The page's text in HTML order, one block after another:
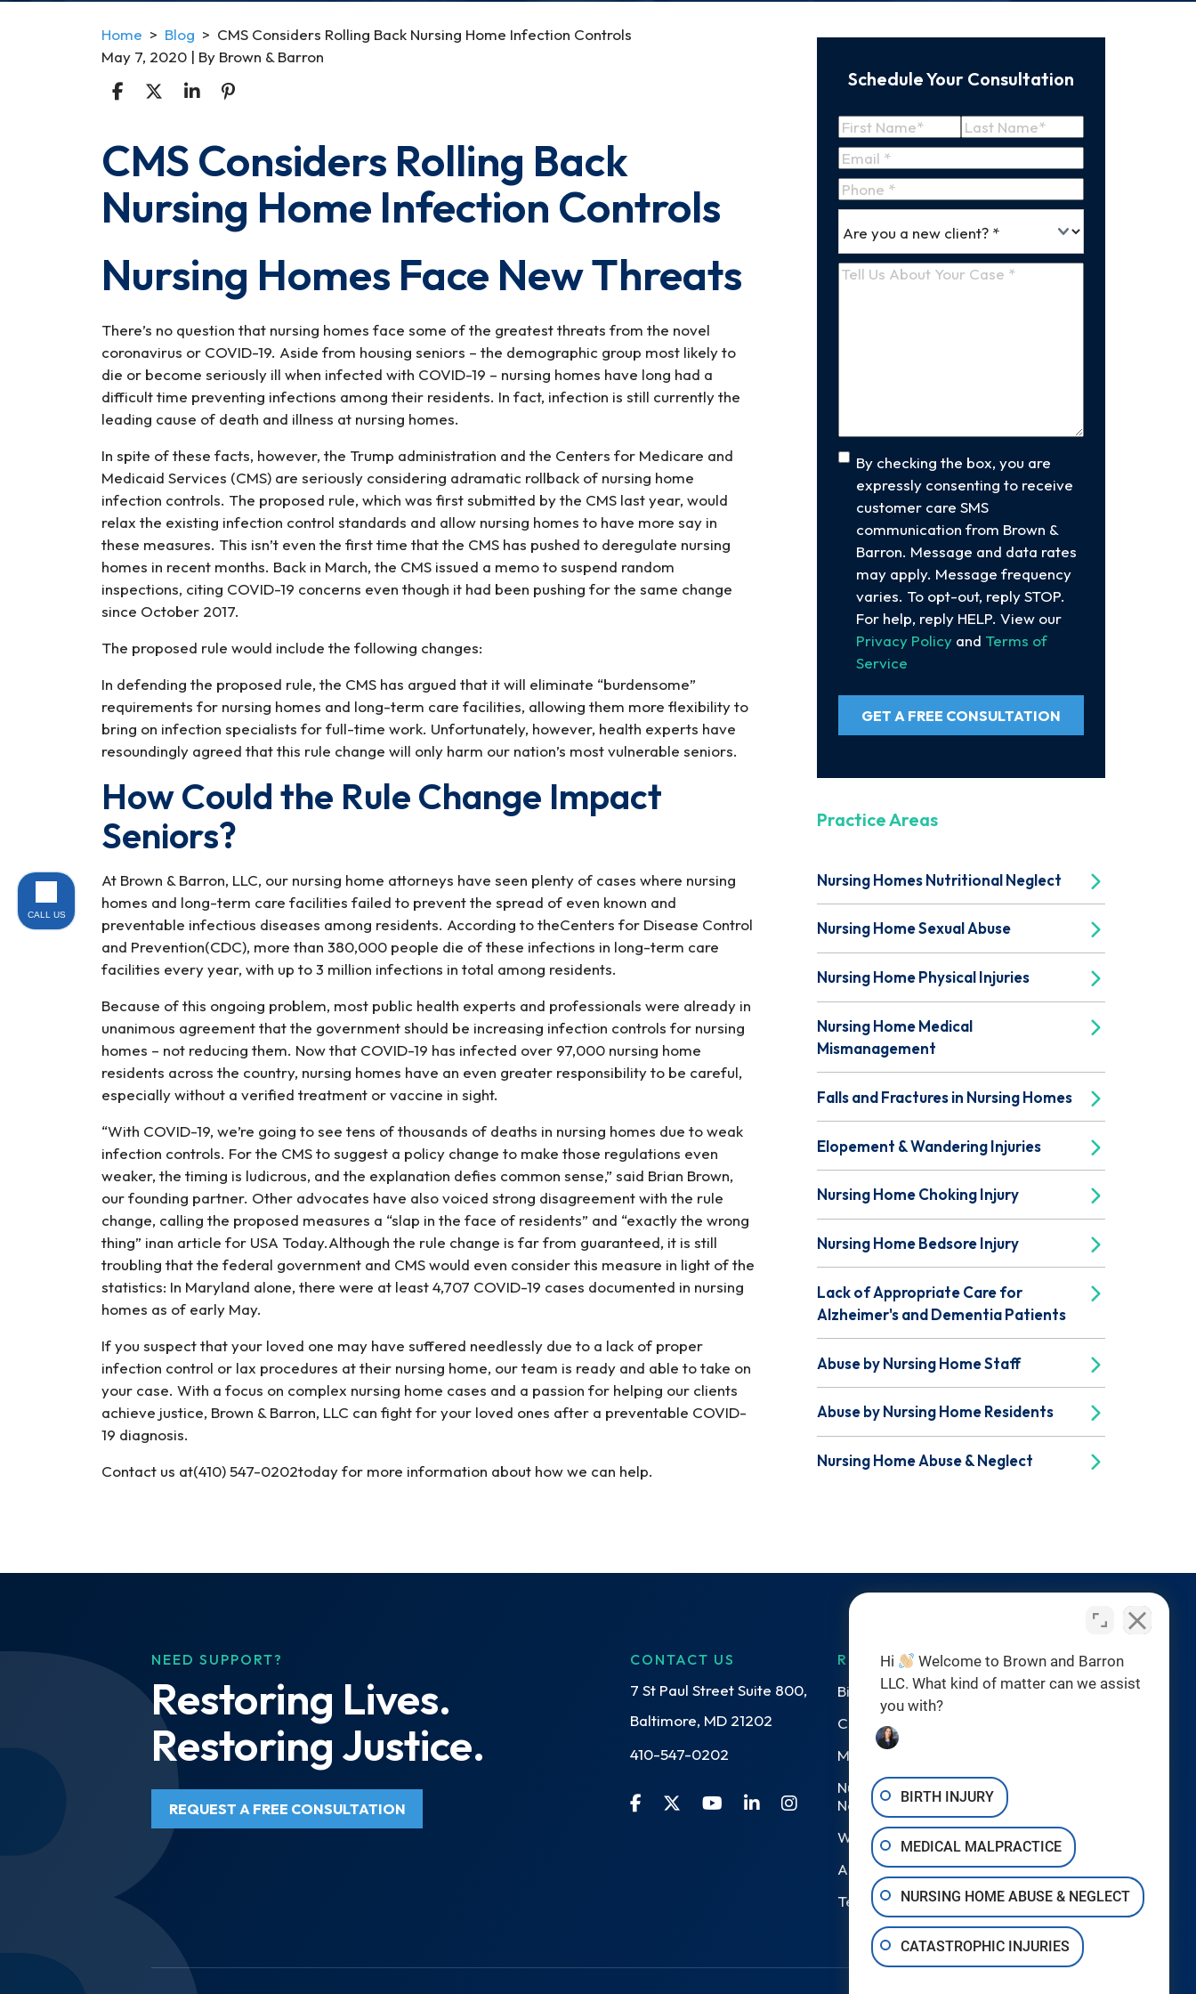
Home > Blog > CMS Considers Rolling Back Nursing Home Infection Controls
May 7, 2020 | By Brown & Barron
CMS
Considers
Rolling
Back
Home
Infection
CMS Considers Rolling Back
Nursing Home Infection Controls
Nursing Homes Face New Threats
There’s no question that nursing homes face some of the greatest threats from the novel
coronavirus or COVID-19. Aside from housing seniors – the demographic group most likely to
die or become seriously ill when infected with COVID-19 – nursing homes have long had a
difficult time preventing infections among their residents. In fact, infection is still currently the
leading cause of death and illness at nursing homes.
In spite of these facts, however, the Trump administration and the Centers for Medicare and
Medicaid Services (CMS) are seriously considering adramatic rollback of nursing home
infection controls. The proposed rule, which was first submitted by the CMS last year, would
relax the existing infection control standards and allow nursing homes to have more say in
these measures. This isn’t even the first time that the CMS has pushed to deregulate nursing
homes in recent months. Back in March, the CMS issued a memo to suspend random
inspections, citing COVID-19 concerns even though it had been pushing for the same change
since October 2017.
The proposed rule would include the following changes:
In defending the proposed rule, the CMS has argued that it will eliminate “burdensome”
requirements for nursing homes and long-term care facilities, allowing them more flexibility to
bring on infection specialists for full-time work. Unfortunately, however, health experts have
resoundingly agreed that this rule change will only harm our nation’s most vulnerable seniors.
How Could the Rule Change Impact
Seniors?
At Brown & Barron, LLC, our nursing home attorneys have seen plenty of cases where nursing
homes and long-term care facilities failed to prevent the spread of even known and
preventable infectious diseases among residents. According to theCenters for Disease Control
and Prevention(CDC), more than 380,000 people die of these infections in long-term care
facilities every year, with up to 3 million infections in total among residents.
Because of this ongoing problem, most public health experts and professionals were already in
unanimous agreement that the government should be increasing infection controls for nursing
homes – not reducing them. Now that COVID-19 has infected over 97,000 nursing home
residents across the country, nursing homes have an even greater responsibility to be careful,
especially without a verified treatment or vaccine in sight.
“With COVID-19, we’re going to see tens of thousands of deaths in nursing homes due to weak
infection controls. For the CMS to suggest a policy change to make those regulations even
weaker, the timing is ludicrous, and the explanation defies common sense,” said Brian Brown,
our founding partner. Other advocates have also voiced strong disagreement with the rule
change, calling the proposed measures a “slap in the face of residents” and “exactly the wrong
thing” inan article for USA Today.Although the rule change is far from guaranteed, it is still
troubling that the federal government and CMS would even consider this measure in light of the
statistics: In Maryland alone, there were at least 4,707 COVID-19 cases documented in nursing
homes as of early May.
If you suspect that your loved one may have suffered needlessly due to a lack of proper
infection control or lax procedures at their nursing home, our team is ready and able to take on
your case. With a focus on complex nursing home cases and a passion for helping our clients
achieve justice, Brown & Barron, LLC can fight for your loved ones after a preventable COVID-
19 diagnosis.
Contact us at(410) 547-0202today for more information about how we can help.
Schedule Your Consultation
Name(Required)
First
Name
Last
Name
Email(Required)
Phone
*
(Required)
you
aTell
Consent
By checking the box, you are
expressly consenting to receive
customer care SMS
communication from Brown &
Barron. Message and data rates
may apply. Message frequency
varies. To opt-out, reply STOP.
For help, reply HELP. View our
Privacy Policy and Terms of
Service
GET A FREE CONSULTATION
Practice Areas
Nursing Homes Nutritional Neglect
Nursing Home Sexual Abuse
Nursing Home Physical Injuries
Nursing Home Medical
Mismanagement
Falls and Fractures in Nursing Homes
Elopement & Wandering Injuries
Nursing Home Choking Injury
Nursing Home Bedsore Injury
Lack of Appropriate Care for
Alzheimer's and Dementia Patients
Abuse by Nursing Home Staff
Abuse by Nursing Home Residents
Nursing Home Abuse & Neglect
NEED SUPPORT?
Restoring Lives.
Restoring Justice.
REQUEST A FREE CONSULTATION
CONTACT US
7 St Paul Street Suite 800,
Baltimore, MD 21202
410-547-0202
RESOURCES
Birth Injuries
Catastrophic Injury
Medical Malpractice
Nursing Home Abuse &
Neglect
Wrongful Death
Areas We Serve
Testimonials
Hi
Welcome to Brown and Barron
LLC. What kind of matter can we assist
you with?
BIRTH INJURY
MEDICAL MALPRACTICE
NURSING HOME ABUSE & NEGLECT
CATASTROPHIC INJURIES
CALL US